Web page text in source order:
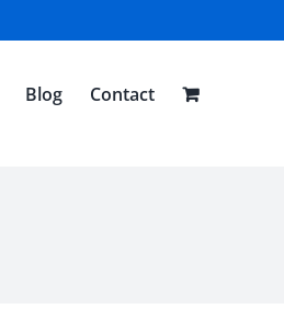
Blog Contact